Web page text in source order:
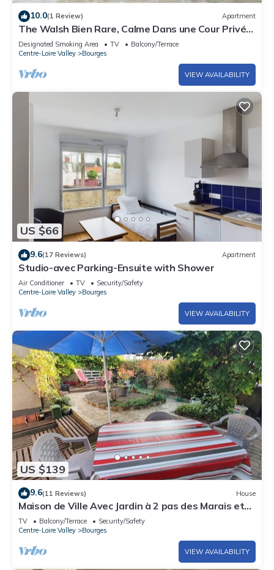
10.0(1 Review) Apartment
The Walsh Bien Rare, Calme Dans une Cour Privé
Sans Passage ni vi à vi
Designated Smoking Area TV
Balcony/Terrace
Centre-Loire Valley
Bourges
VIEW AVAILABILITY
US $66
9.6(17 Reviews) Apartment
Studio-avec Parking-Ensuite with Shower
Air Conditioner TV
Security/Safety
Centre-Loire Valley
Bourges
VIEW AVAILABILITY
US $139
9.6(11 Reviews) House
Maison de Ville Avec Jardin à 2 pas des Marais et
Quelques mns du Centre-ville
TV Balcony/Terrace
Security/Safety
Centre-Loire Valley
Bourges
VIEW AVAILABILITY